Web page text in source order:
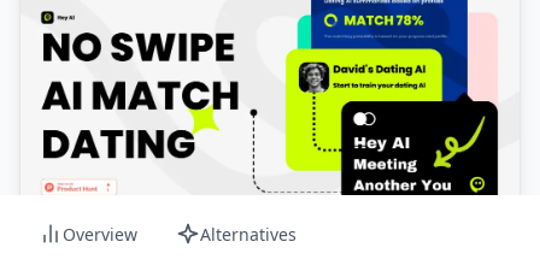
Overview Alternatives